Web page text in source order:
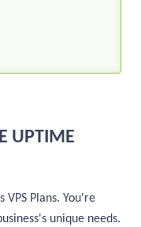
UPTIME
Plans. You're
unique needs.